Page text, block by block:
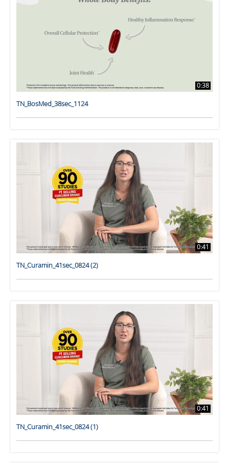
0:38
TN_BosMed_38sec_1124
0:41
TN_Curamin_41sec_0824 (2)
0:41
TN_Curamin_41sec_0824 (1)